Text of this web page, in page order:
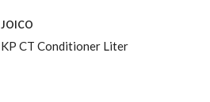
JOICO
KP CT Conditioner Liter